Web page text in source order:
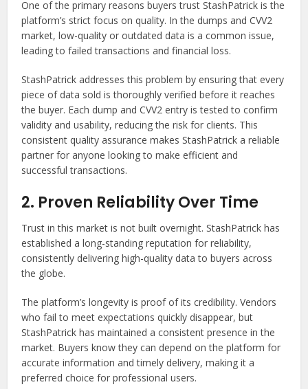
One of the primary reasons buyers trust StashPatrick is the
platform’s strict focus on quality. In the dumps and CVV2
market, low-quality or outdated data is a common issue,
leading to failed transactions and financial loss.
StashPatrick addresses this problem by ensuring that every
piece of data sold is thoroughly verified before it reaches
the buyer. Each dump and CVV2 entry is tested to confirm
validity and usability, reducing the risk for clients. This
consistent quality assurance makes StashPatrick a reliable
partner for anyone looking to make efficient and
successful transactions.
2. Proven Reliability Over Time
Trust in this market is not built overnight. StashPatrick has
established a long-standing reputation for reliability,
consistently delivering high-quality data to buyers across
the globe.
The platform’s longevity is proof of its credibility. Vendors
who fail to meet expectations quickly disappear, but
StashPatrick has maintained a consistent presence in the
market. Buyers know they can depend on the platform for
accurate information and timely delivery, making it a
preferred choice for professional users.